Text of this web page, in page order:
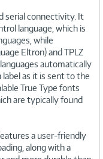
serial connectivity. It
language, which is
while
Eltron) and TPLZ
automatically
as it is sent to the
True Type fonts
are typically found
a user-friendly
along with a